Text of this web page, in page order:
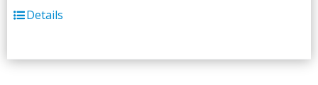
Details